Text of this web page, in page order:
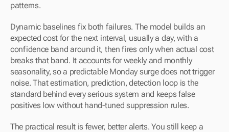
patterns.
Dynamic baselines fix both failures. The model builds an
expected cost for the next interval, usually a day, with a
confidence band around it, then fires only when actual cost
breaks that band. It accounts for weekly and monthly
seasonality, so a predictable Monday surge does not trigger
noise. That estimation, prediction, detection loop is the
standard behind every serious system and keeps false
positives low without hand-tuned suppression rules.
The practical result is fewer, better alerts. You still keep a